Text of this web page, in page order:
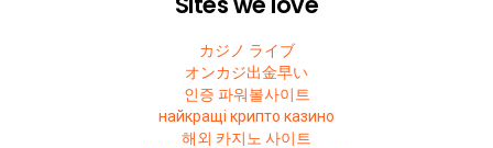
カジノ ライブ
オンカジ出金早い
인증 파워볼사이트
найкращі крипто казино
해외 카지노 사이트